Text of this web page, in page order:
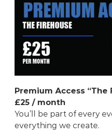
Premium Access “The
£25/ month
You’ll be part of every
everything we create.